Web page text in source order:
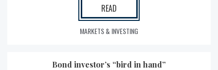
READ
MARKETS & INVESTING
Bond investor’s “bird in hand”